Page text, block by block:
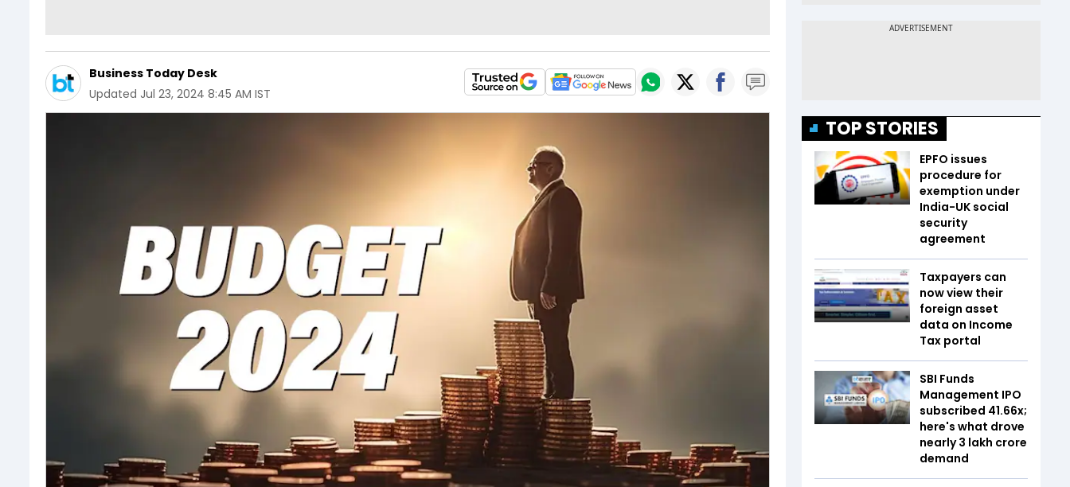
Business Today Desk
Updated Jul 23, 2024 8:45 AM IST
TOP STORIES
EPFO issues
procedure for
exemption under
India-UK social
security
agreement
Taxpayers can
now view their
foreign asset
data on Income
Tax portal
SBI Funds
Management IPO
subscribed 41.66x;
here's what drove
nearly ₹3 lakh crore
demand